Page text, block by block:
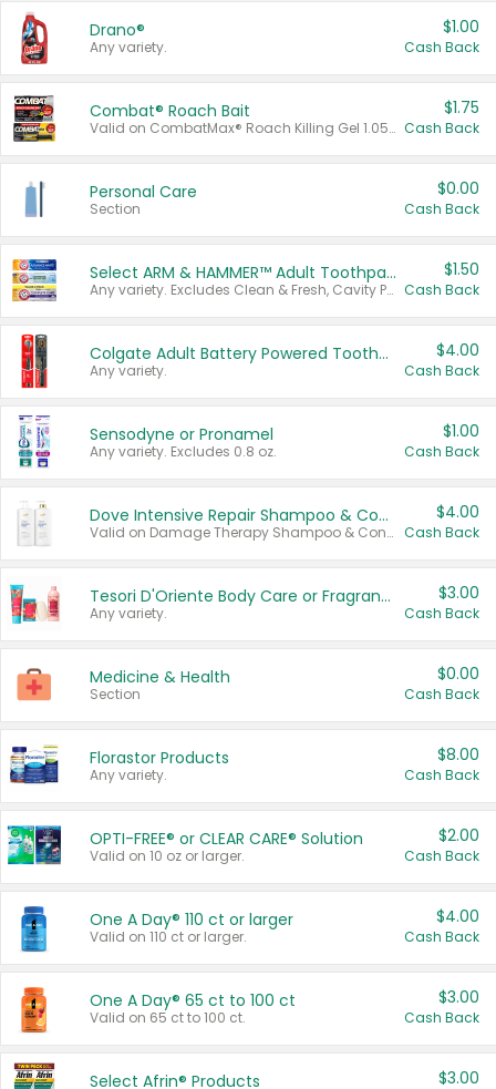
Drano®
Any variety.
$1.00
Cash Back
Combat® Roach Bait
Valid on CombatMax® Roach Killing Gel 1.05 oz or Combat® Small and Large Roach Baits 12 ct.
$1.75
Cash Back
Personal Care
Section
$0.00
Cash Back
Select ARM & HAMMER™ Adult Toothpastes
Any variety. Excludes Clean & Fresh, Cavity Protection, and trial and travel sizes.
$1.50
Cash Back
Colgate Adult Battery Powered Toothbrushes
Any variety.
$4.00
Cash Back
Sensodyne or Pronamel
Any variety. Excludes 0.8 oz.
$1.00
Cash Back
Dove Intensive Repair Shampoo & Conditioner Set
Valid on Damage Therapy Shampoo & Conditioner Set 33.8 oz bottles.
$4.00
Cash Back
Tesori D'Oriente Body Care or Fragrance
Any variety.
$3.00
Cash Back
Medicine & Health
Section
$0.00
Cash Back
Florastor Products
Any variety.
$8.00
Cash Back
OPTI-FREE® or CLEAR CARE® Solution
Valid on 10 oz or larger.
$2.00
Cash Back
One A Day® 110 ct or larger
Valid on 110 ct or larger.
$4.00
Cash Back
One A Day® 65 ct to 100 ct
Valid on 65 ct to 100 ct.
$3.00
Cash Back
Select Afrin® Products $3.00